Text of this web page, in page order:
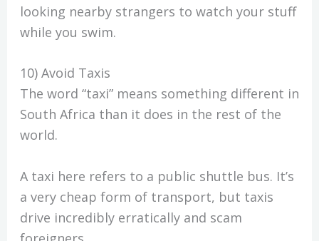
looking nearby strangers to watch your stuff
while you swim.
10) Avoid Taxis
The word “taxi” means something different in
South Africa than it does in the rest of the
world.
A taxi here refers to a public shuttle bus. It’s
a very cheap form of transport, but taxis
drive incredibly erratically and scam